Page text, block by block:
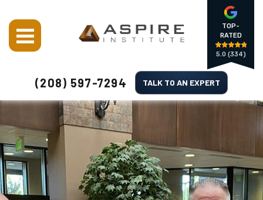
TOP-
RATED
5.0 (334)
(208) 597-7294 TALK TO AN EXPERT